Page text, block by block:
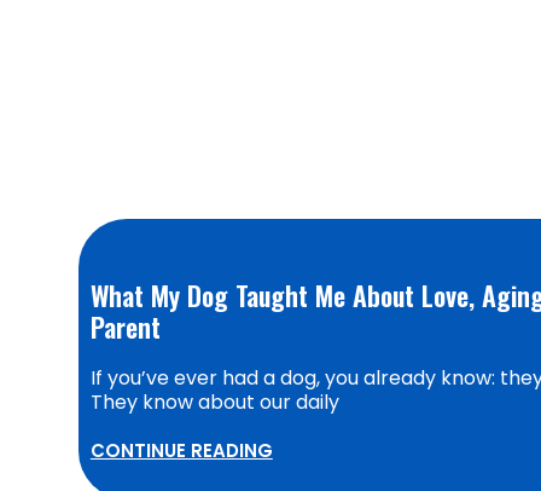
What My Dog Taught Me About Love,
Parent
If you’ve ever had a dog, you already know:
They know about our daily
CONTINUE READING